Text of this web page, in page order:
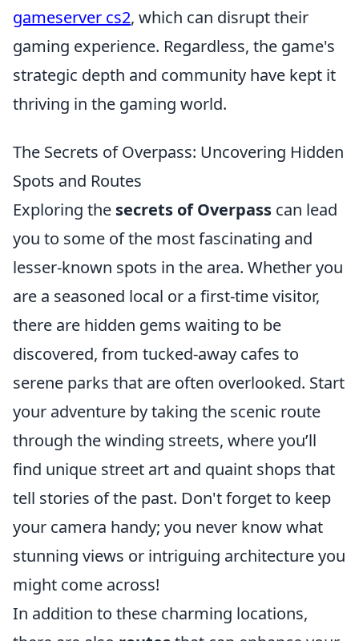
gameserver cs2, which can disrupt their
gaming experience. Regardless, the game's
strategic depth and community have kept it
thriving in the gaming world.
The Secrets of Overpass: Uncovering Hidden
Spots and Routes
Exploring the secrets of Overpass can lead
you to some of the most fascinating and
lesser-known spots in the area. Whether you
are a seasoned local or a first-time visitor,
there are hidden gems waiting to be
discovered, from tucked-away cafes to
serene parks that are often overlooked. Start
your adventure by taking the scenic route
through the winding streets, where you’ll
find unique street art and quaint shops that
tell stories of the past. Don't forget to keep
your camera handy; you never know what
stunning views or intriguing architecture you
might come across!
In addition to these charming locations,